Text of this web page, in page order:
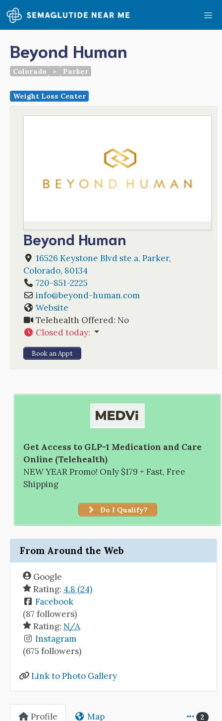
Skip
to
content
Beyond Human
Colorado > Parker
Weight Loss Center
Beyond Human
16526 Keystone Blvd ste a, Parker,
Colorado, 80134
720-851-2225
info@beyond-human.com
Website
Telehealth Offered: No
Closed today:
Book an Appt
Get Access to GLP-1 Medication and Care
Online (Telehealth)
NEW YEAR Promo! Only $179 + Fast, Free
Shipping
Do I Qualify?
From Around the Web
Google
Rating: 4.8 (24)
Facebook
(87 followers)
Rating: N/A
Instagram
(675 followers)
Link to Photo Gallery
Profile Map 2